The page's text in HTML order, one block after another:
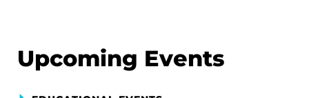
Upcoming Events